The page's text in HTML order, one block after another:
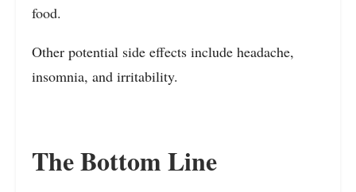
food.
Other potential side effects include headache,
insomnia, and irritability.
The Bottom Line